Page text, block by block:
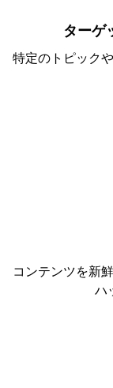
ターゲ
特定のトピック
コンテンツを新
ハ